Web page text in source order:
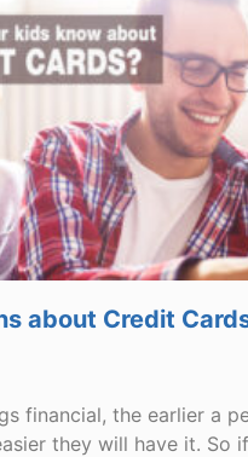
about Credit
financial, the earlier a
they will have it. So